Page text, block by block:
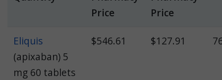
Price
Price
Eliquis
(apixaban) 5
mg 60 tablets
$546.61 $127.91